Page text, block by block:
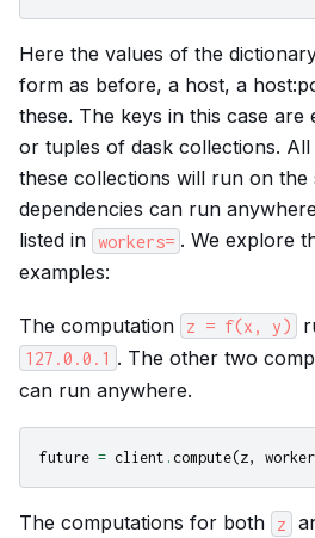
Here the values of the
form as before, a host, a
these. The keys in this case are
or tuples of dask collections.
these collections will run on the
dependencies can run
listed in workers= . We explore
examples:
The computation z = f(x, y)
127.0.0.1 . The other two
can run anywhere.
future = client . compute(z,
The computations for both z